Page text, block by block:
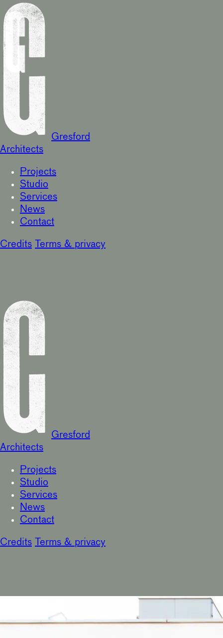
Gresford
Architects
Projects
Studio
Services
News
Contact
Credits Terms & privacy
Gresford
Architects
Projects
Studio
Services
News
Contact
Credits Terms & privacy